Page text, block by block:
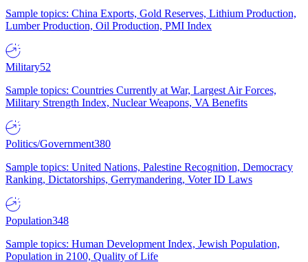
Sample topics: China Exports, Gold Reserves, Lithium Production,
Lumber Production, Oil Production, PMI Index
Military52
Sample topics: Countries Currently at War, Largest Air Forces,
Military Strength Index, Nuclear Weapons, VA Benefits
Politics/Government380
Sample topics: United Nations, Palestine Recognition, Democracy
Ranking, Dictatorships, Gerrymandering, Voter ID Laws
Population348
Sample topics: Human Development Index, Jewish Population,
Population in 2100, Quality of Life